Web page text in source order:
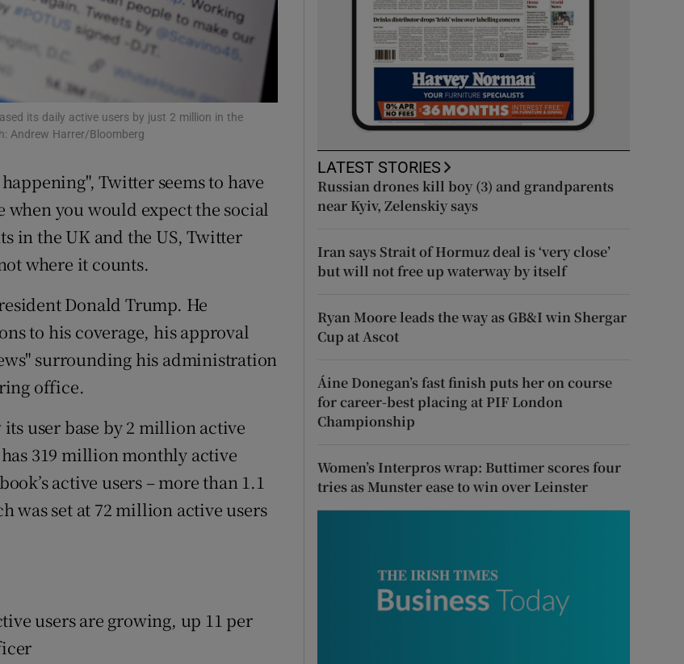
Show Gaeilge sub sections
Show History sub sections
in new window
Show Sponsored sub sections
its daily active users by just 2 million in the
Andrew Harrer/Bloomberg
Twitter seems to have
you would expect the social
in the UK and the US, Twitter
where it counts.
Donald Trump. He
to his coverage, his approval
surrounding his administration
office.
user base by 2 million active
319 million monthly active
active users – more than 1.1
was set at 72 million active users
users are growing, up 11 per
LATEST STORIES
Russian drones kill boy (3) and grandparents
near Kyiv, Zelenskiy says
Iran says Strait of Hormuz deal is ‘very close’
but will not free up waterway by itself
Ryan Moore leads the way as GB&I win Shergar
Cup at Ascot
Áine Donegan’s fast finish puts her on course
for career-best placing at PIF London
Championship
Women’s Interpros wrap: Buttimer scores four
tries as Munster ease to win over Leinster